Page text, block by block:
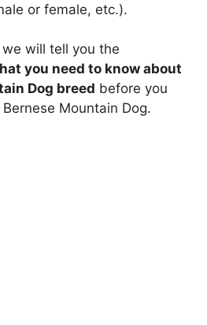
or female, etc.).
will tell you the
you need to know about
Dog breed before you
Mountain Dog.